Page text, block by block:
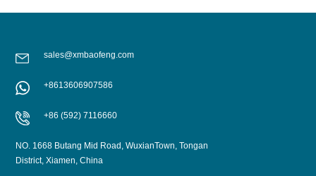
sales@xmbaofeng.com
+8613606907586
+86 (592) 7116660
NO. 1668 Butang Mid Road, WuxianTown, Tongan
District, Xiamen, China